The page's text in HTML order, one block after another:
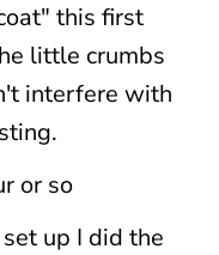
this first
little crumbs
interfere with
or so
up I did the